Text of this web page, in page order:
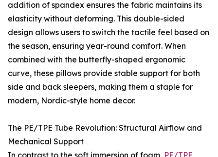
addition of spandex ensures the fabric maintains its
elasticity without deforming. This double-sided
design allows users to switch the tactile feel based on
the season, ensuring year-round comfort. When
combined with the butterfly-shaped ergonomic
curve, these pillows provide stable support for both
side and back sleepers, making them a staple for
modern, Nordic-style home decor.
The PE/TPE Tube Revolution: Structural Airflow and
Mechanical Support
In contrast to the soft immersion of foam, PE/TPE